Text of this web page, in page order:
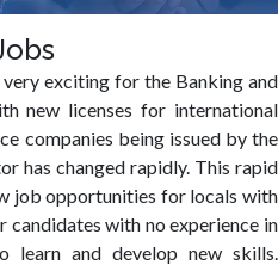
exciting for the Banking and
new licenses for international
companies being issued by the
has changed rapidly. This rapid
job opportunities for locals with
candidates with no experience in
learn and develop new skills.